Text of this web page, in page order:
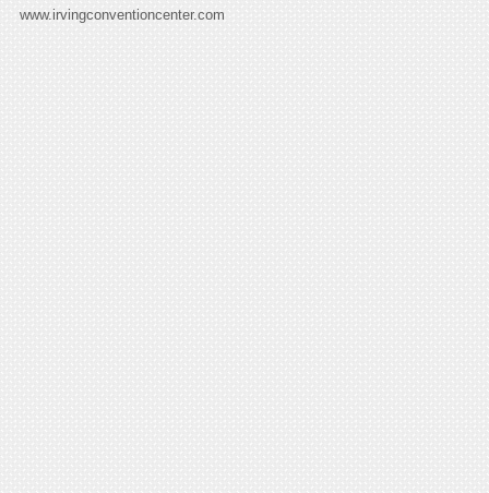
www.irvingconventioncenter.com